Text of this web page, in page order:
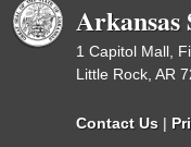
Arkansas
1 Capitol Mall,
Little Rock, AR
Contact Us |